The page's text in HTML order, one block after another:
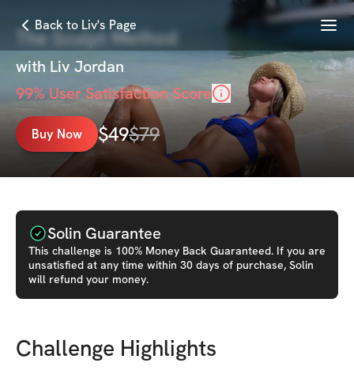
Back to Liv's Page Menu
The Sculpt Method
with Liv Jordan
99% User Satisfaction Score
Buy Now $49$79
Solin Guarantee
This challenge is 100% Money Back Guaranteed. If you are
unsatisfied at any time within 30 days of purchase, Solin
will refund your money.
Challenge Highlights